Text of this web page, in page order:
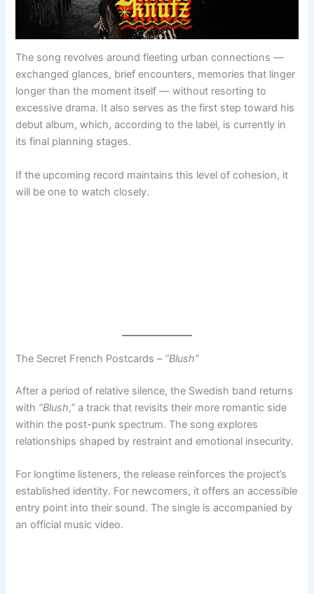
The song revolves around fleeting urban connections —
exchanged glances, brief encounters, memories that linger
longer than the moment itself — without resorting to
excessive drama. It also serves as the first step toward his
debut album, which, according to the label, is currently in
its final planning stages.
If the upcoming record maintains this level of cohesion, it
will be one to watch closely.
The Secret French Postcards – “Blush”
After a period of relative silence, the Swedish band returns
with “Blush,” a track that revisits their more romantic side
within the post-punk spectrum. The song explores
relationships shaped by restraint and emotional insecurity.
For longtime listeners, the release reinforces the project’s
established identity. For newcomers, it offers an accessible
entry point into their sound. The single is accompanied by
an official music video.